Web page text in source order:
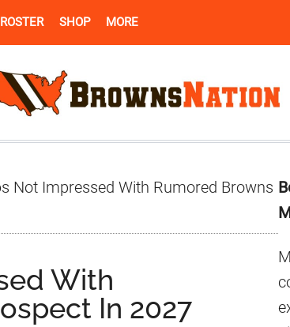
ROSTER SHOP MORE
Not Impressed With Rumored Browns
With
In 2027